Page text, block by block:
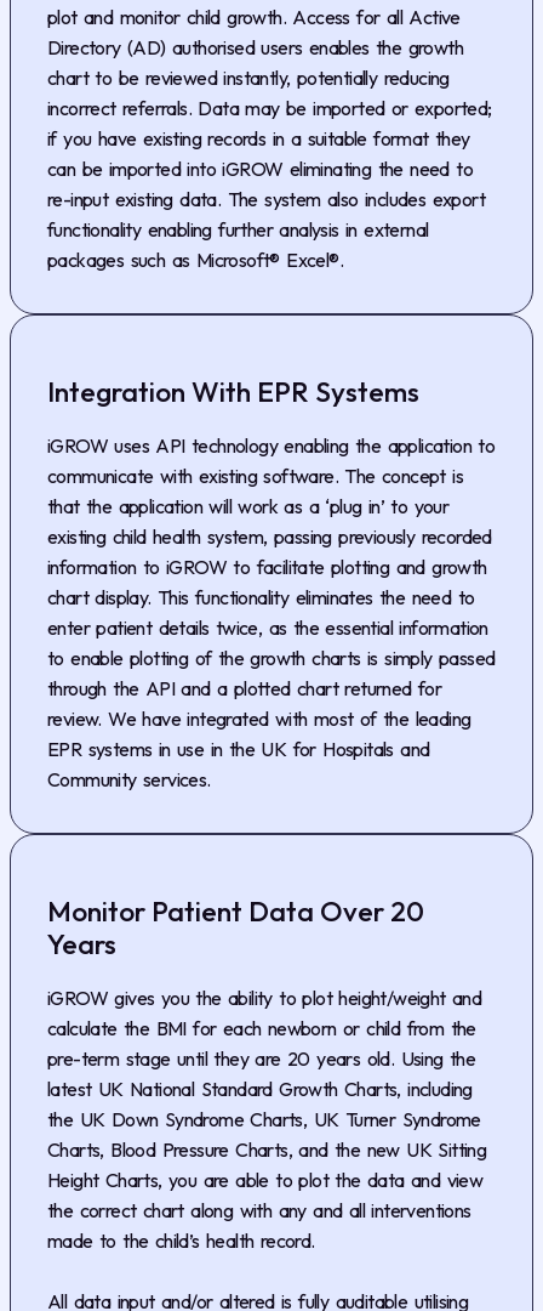
plot and monitor child growth. Access for all Active
Directory (AD) authorised users enables the growth
chart to be reviewed instantly, potentially reducing
incorrect referrals. Data may be imported or exported;
if you have existing records in a suitable format they
can be imported into iGROW eliminating the need to
re-input existing data. The system also includes export
functionality enabling further analysis in external
packages such as Microsoft® Excel®.
Integration With EPR Systems
iGROW uses API technology enabling the application to
communicate with existing software. The concept is
that the application will work as a ‘plug in’ to your
existing child health system, passing previously recorded
information to iGROW to facilitate plotting and growth
chart display. This functionality eliminates the need to
enter patient details twice, as the essential information
to enable plotting of the growth charts is simply passed
through the API and a plotted chart returned for
review. We have integrated with most of the leading
EPR systems in use in the UK for Hospitals and
Community services.
Monitor Patient Data Over 20
Years
iGROW gives you the ability to plot height/weight and
calculate the BMI for each newborn or child from the
pre-term stage until they are 20 years old. Using the
latest UK National Standard Growth Charts, including
the UK Down Syndrome Charts, UK Turner Syndrome
Charts, Blood Pressure Charts, and the new UK Sitting
Height Charts, you are able to plot the data and view
the correct chart along with any and all interventions
made to the child’s health record.
All data input and/or altered is fully auditable utilising